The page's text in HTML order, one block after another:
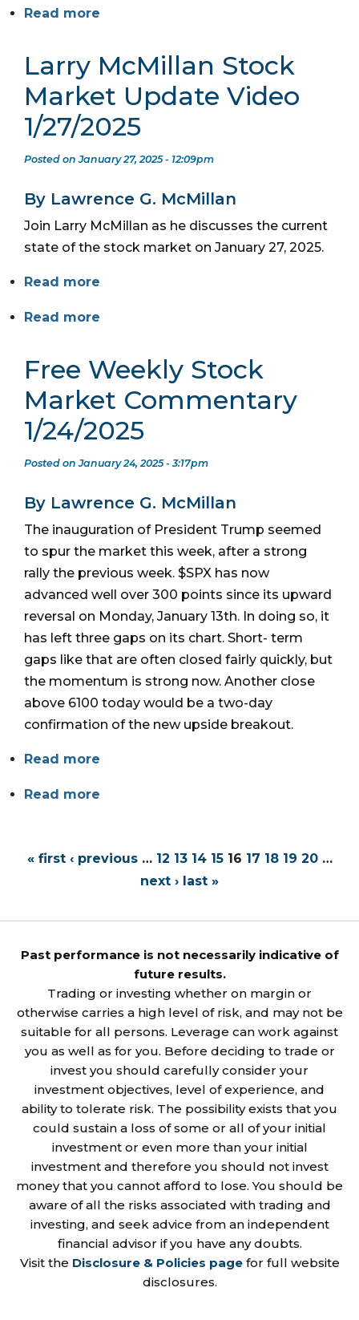
Read more
Larry McMillan Stock
Market Update Video
1/27/2025
Posted on January 27, 2025 - 12:09pm
By Lawrence G. McMillan
Join Larry McMillan as he discusses the current
state of the stock market on January 27, 2025.
Read more
Read more
Free Weekly Stock
Market Commentary
1/24/2025
Posted on January 24, 2025 - 3:17pm
By Lawrence G. McMillan
The inauguration of President Trump seemed
to spur the market this week, after a strong
rally the previous week. $SPX has now
advanced well over 300 points since its upward
reversal on Monday, January 13th. In doing so, it
has left three gaps on its chart. Short- term
gaps like that are often closed fairly quickly, but
the momentum is strong now. Another close
above 6100 today would be a two-day
confirmation of the new upside breakout.
Read more
Read more
« first ‹ previous … 12 13 14 15 16 17 18 19 20 …
next › last »
Past performance is not necessarily indicative of
future results.
Trading or investing whether on margin or
otherwise carries a high level of risk, and may not be
suitable for all persons. Leverage can work against
you as well as for you. Before deciding to trade or
invest you should carefully consider your
investment objectives, level of experience, and
ability to tolerate risk. The possibility exists that you
could sustain a loss of some or all of your initial
investment or even more than your initial
investment and therefore you should not invest
money that you cannot afford to lose. You should be
aware of all the risks associated with trading and
investing, and seek advice from an independent
financial advisor if you have any doubts.
Visit the Disclosure & Policies pagefor full website
disclosures.